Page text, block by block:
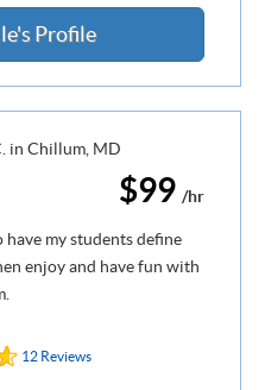
Profile
$99 /hr
my students define
enjoy and have fun with
12 Reviews